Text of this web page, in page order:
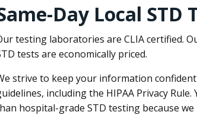
Day Local STD
testing laboratories are CLIA certified.
tests are economically priced.
strive to keep your information
including the HIPAA Privacy
hospital-grade STD testing because